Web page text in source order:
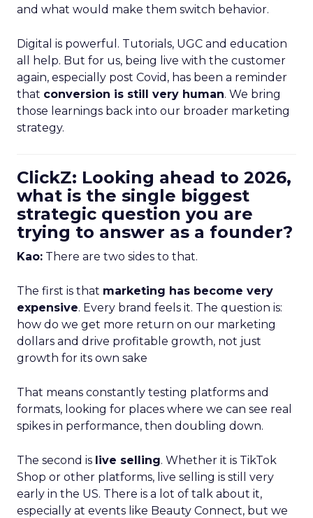
and what would make them switch behavior.
Digital is powerful. Tutorials, UGC and education
all help. But for us, being live with the customer
again, especially post Covid, has been a reminder
that conversion is still very human. We bring
those learnings back into our broader marketing
strategy.
ClickZ: Looking ahead to 2026,
what is the single biggest
strategic question you are
trying to answer as a founder?
Kao: There are two sides to that.
The first is that marketing has become very
expensive. Every brand feels it. The question is:
how do we get more return on our marketing
dollars and drive profitable growth, not just
growth for its own sake
That means constantly testing platforms and
formats, looking for places where we can see real
spikes in performance, then doubling down.
The second is live selling. Whether it is TikTok
Shop or other platforms, live selling is still very
early in the US. There is a lot of talk about it,
especially at events like Beauty Connect, but we